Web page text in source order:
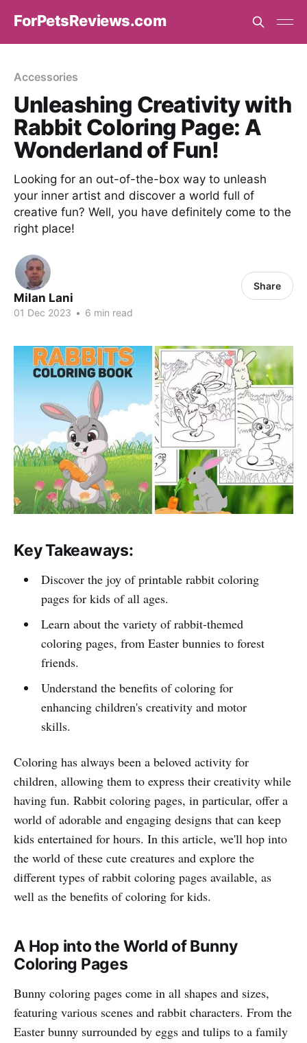
ForPetsReviews.com
Accessories
Unleashing Creativity with
Rabbit Coloring Page: A
Wonderland of Fun!
Looking for an out-of-the-box way to unleash
your inner artist and discover a world full of
creative fun? Well, you have definitely come to the
right place!
Milan Lani
01 Dec 2023 • 6 min read
Share
Key Takeaways:
Discover the joy of printable rabbit coloring
pages for kids of all ages.
Learn about the variety of rabbit-themed
coloring pages, from Easter bunnies to forest
friends.
Understand the benefits of coloring for
enhancing children's creativity and motor
skills.
Coloring has always been a beloved activity for
children, allowing them to express their creativity while
having fun. Rabbit coloring pages, in particular, offer a
world of adorable and engaging designs that can keep
kids entertained for hours. In this article, we'll hop into
the world of these cute creatures and explore the
different types of rabbit coloring pages available, as
well as the benefits of coloring for kids.
A Hop into the World of Bunny
Coloring Pages
Bunny coloring pages come in all shapes and sizes,
featuring various scenes and rabbit characters. From the
Easter bunny surrounded by eggs and tulips to a family